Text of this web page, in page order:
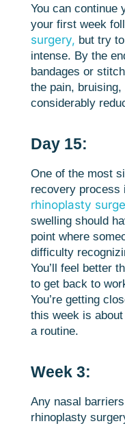
You can continue
your first week
surgery, but try
intense. By the
bandages or
the pain,
considerably
Day 15:
One of the most
recovery process
rhinoplasty
swelling should
point where
difficulty
You’ll feel better
to get back to
You’re getting
this week is
a routine.
Week 3:
Any nasal
rhinoplasty